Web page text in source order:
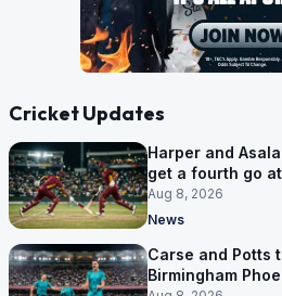
Cricket Updates
Harper and
get a fourth go
Aug 8, 2026
News
Carse and Potts
Birmingham